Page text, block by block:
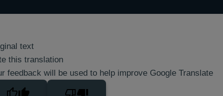
text
this translation
feedback will be used to help improve Google Translate